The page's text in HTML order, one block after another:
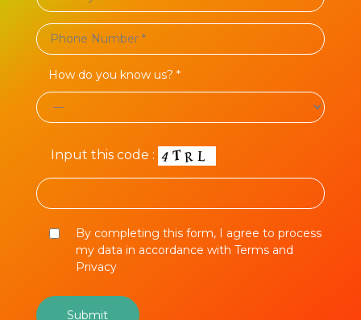
How do you know us? *
Input this code :
By completing this form, I agree to process
my data in accordance with Terms and
Privacy